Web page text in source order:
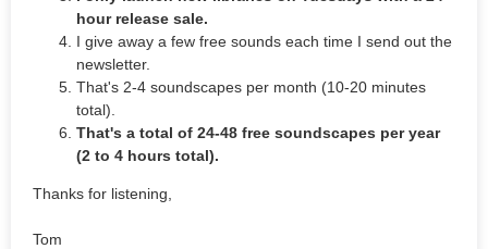
hour release sale.
I give away a few free sounds each time I send out the
newsletter.
That's 2-4 soundscapes per month (10-20 minutes
total).
That's a total of 24-48 free soundscapes per year
(2 to 4 hours total).
Thanks for listening,
Tom